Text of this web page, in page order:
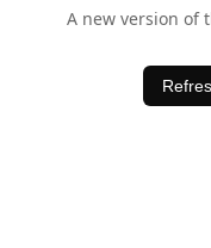
A new version of